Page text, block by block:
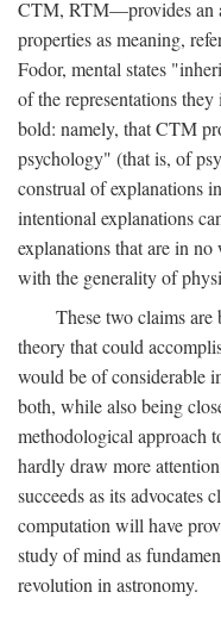
CTM, RTM—provides an
properties as meaning,
Fodor, mental states
of the representations
bold: namely, that CTM
psychology" (that is, of
construal of explanations
intentional explanations
explanations that are in
with the generality of
These two claims
theory that could
would be of considerable
both, while also being
methodological approach
hardly draw more
succeeds as its advocates
computation will have
study of mind as
revolution in astronomy.